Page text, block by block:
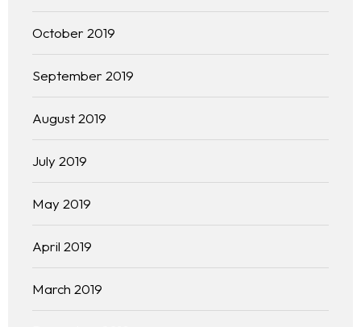
About
Our 444 Goals
Practice Areas
Free Initial Consultation
October 2019
September 2019
August 2019
July 2019
May 2019
April 2019
March 2019